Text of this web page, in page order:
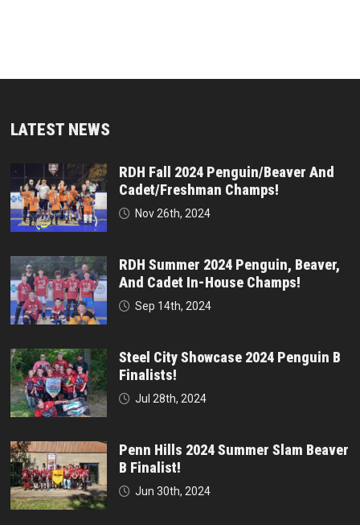
LATEST NEWS
RDH Fall 2024 Penguin/Beaver And
Cadet/Freshman Champs!
Nov 26th, 2024
RDH Summer 2024 Penguin, Beaver,
And Cadet In-House Champs!
Sep 14th, 2024
Steel City Showcase 2024 Penguin B
Finalists!
Jul 28th, 2024
Penn Hills 2024 Summer Slam Beaver
B Finalist!
Jun 30th, 2024